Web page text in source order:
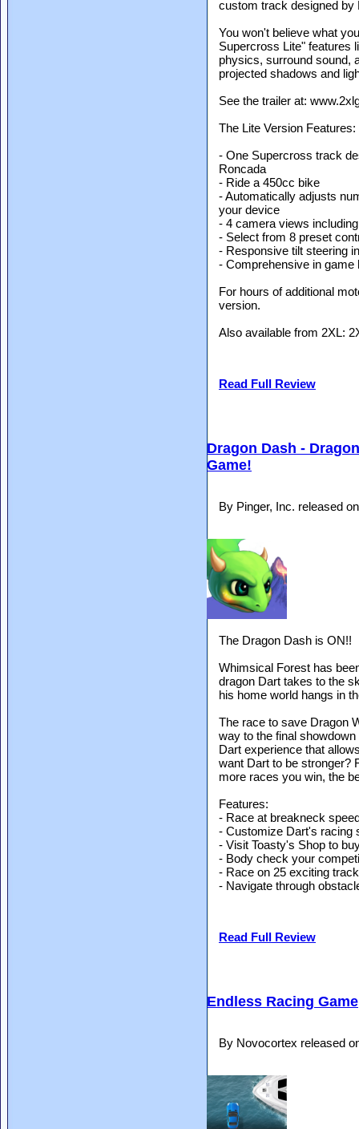
custom track designed by
You won't believe what
Supercross Lite" features
physics, surround sound,
projected shadows and
See the trailer at:
The Lite Version Features:
- One Supercross track
Roncada
- Ride a 450cc bike
- Automatically adjusts
your device
- 4 camera views
- Select from 8 preset
- Responsive tilt steering
- Comprehensive in game
For hours of additional
version.
Also available from 2XL:
Read Full Review
Dragon Dash -
Game!
By Pinger, Inc. released
The Dragon Dash is ON!!
Whimsical Forest has
dragon Dart takes to the
his home world hangs in
The race to save Dragon
way to the final
Dart experience that
want Dart to be stronger?
more races you win, the
Features:
- Race at breakneck
- Customize Dart's racing
- Visit Toasty's Shop to
- Body check your
- Race on 25 exciting
- Navigate through
Read Full Review
Endless Racing Game
By Novocortex released